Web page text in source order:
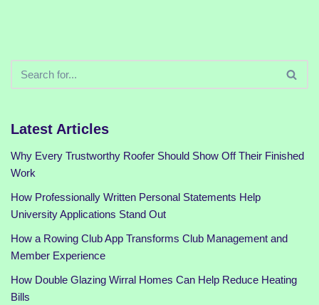
Latest Articles
Why Every Trustworthy Roofer Should Show Off Their Finished
Work
How Professionally Written Personal Statements Help
University Applications Stand Out
How a Rowing Club App Transforms Club Management and
Member Experience
How Double Glazing Wirral Homes Can Help Reduce Heating
Bills